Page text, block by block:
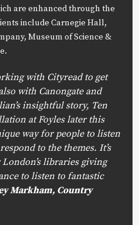
are enhanced through the
include Carnegie Hall,
Museum of Science &
with Cityread to get
with Canongate and
insightful story, Ten
at Foyles later this
way for people to listen
to the themes. It’s
libraries giving
to listen to fantastic
Markham, Country